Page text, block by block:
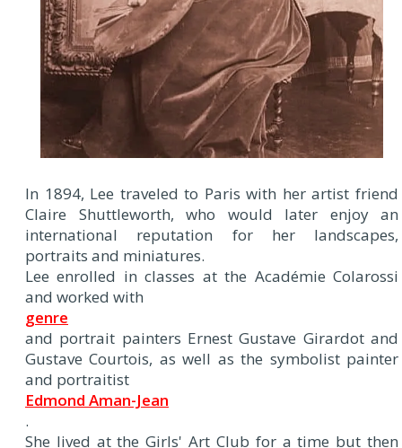
In 1894, Lee traveled to Paris with her artist friend
Claire Shuttleworth, who would later enjoy an
international reputation for her landscapes,
portraits and miniatures.
Lee enrolled in classes at the Académie Colarossi
and worked with
genre
and portrait painters Ernest Gustave Girardot and
Gustave Courtois, as well as the symbolist painter
and portraitist
Edmond Aman-Jean
.
She lived at the Girls' Art Club for a time but then